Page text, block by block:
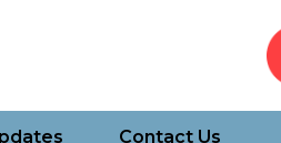
Contact Us